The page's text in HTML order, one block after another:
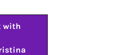
with